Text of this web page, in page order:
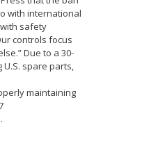
with international
safety
controls focus
Due to a 30-
spare parts,
maintaining